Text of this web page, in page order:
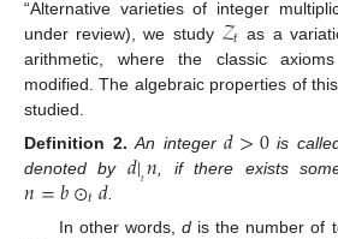
“Alternative varieties of integer
under review), we study 𝒵𝑡 as a
arithmetic, where the classic
modified. The algebraic properties of
studied.
Definition 2. An integer𝑑>0is
denoted by 𝑑|𝑡𝑛 , if there exists
𝑛=𝑏⊙𝑡𝑑
In other words, dis the number of